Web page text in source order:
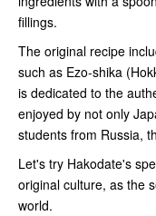
fillings.
The original recipe
such as Ezo-shika
is dedicated to the
enjoyed by not only
students from Russia,
Let's try Hakodate's
original culture, as the
world.